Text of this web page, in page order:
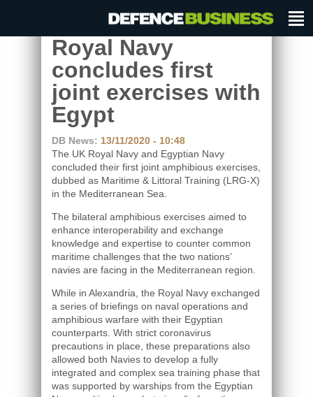
Royal Navy
concludes first
joint exercises with
Egypt
DB News: 13/11/2020 - 10:48
The UK Royal Navy and Egyptian Navy
concluded their first joint amphibious exercises,
dubbed as Maritime & Littoral Training (LRG-X)
in the Mediterranean Sea.
The bilateral amphibious exercises aimed to
enhance interoperability and exchange
knowledge and expertise to counter common
maritime challenges that the two nations’
navies are facing in the Mediterranean region.
While in Alexandria, the Royal Navy exchanged
a series of briefings on naval operations and
amphibious warfare with their Egyptian
counterparts. With strict coronavirus
precautions in place, these preparations also
allowed both Navies to develop a fully
integrated and complex sea training phase that
was supported by warships from the Egyptian